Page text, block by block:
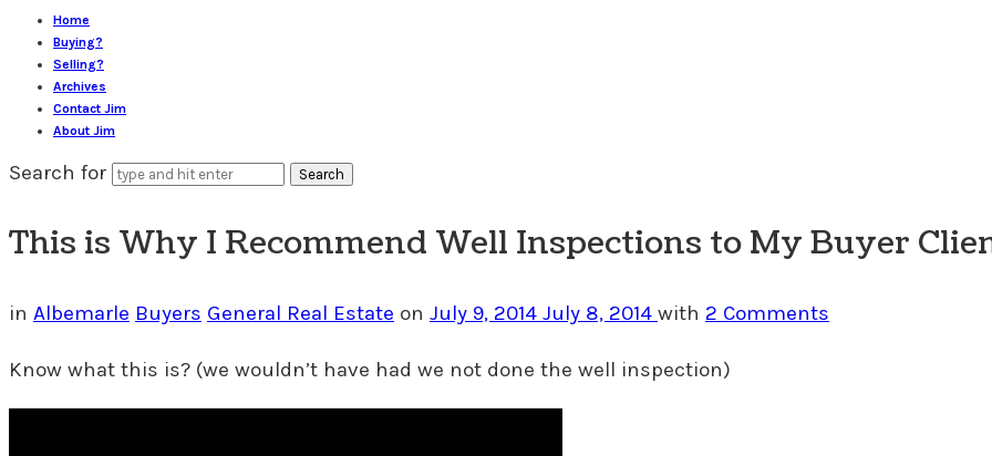
Home
Buying?
Selling?
Archives
Contact Jim
About Jim
Search for
This is Why I Recommend Well Inspections to My Buyer
in Albemarle Buyers General Real Estate on July 9, 2014 July 8, 2014 with 2 Comments
Know what this is? (we wouldn’t have had we not done the well inspection)